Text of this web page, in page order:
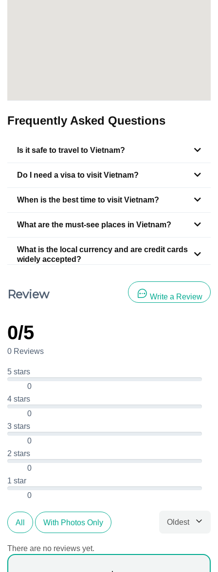
Frequently Asked Questions
Is it safe to travel to Vietnam?
Do I need a visa to visit Vietnam?
When is the best time to visit Vietnam?
What are the must-see places in Vietnam?
What is the local currency and are credit cards
widely accepted?
Review Write a Review
0/5
0 Reviews
5 stars
0
4 stars
0
3 stars
0
2 stars
0
1 star
0
All With Photos Only Oldest
There are no reviews yet.